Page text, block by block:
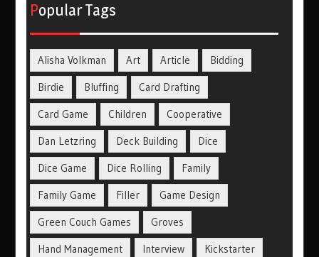
Popular Tags
Alisha Volkman Art Article
Bidding
Birdie
Bluffing
Card Drafting
Card Game
Children
Cooperative
Dan Letzring
Deck Building
Dice
Dice Game
Dice Rolling
Family
Family Game
Filler
Game Design
Green Couch Games
Groves
Hand Management
Interview
Kickstarter